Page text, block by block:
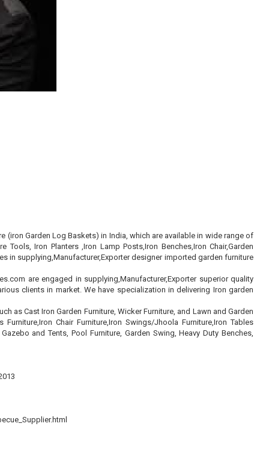
(iron Garden Log Baskets) in India, which are available in wide range of
Iron Planters ,Iron Lamp Posts,Iron Benches,Iron Chair,Garden
in supplying,Manufacturer,Exporter designer imported garden furniture
are engaged in supplying,Manufacturer,Exporter superior quality
clients in market. We have specialization in delivering Iron garden
as Cast Iron Garden Furniture, Wicker Furniture, and Lawn and Garden
Chair Furniture,Iron Swings/Jhoola Furniture,Iron Tables
and Tents, Pool Furniture, Garden Swing, Heavy Duty Benches,